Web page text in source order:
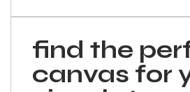
find the
canvas for